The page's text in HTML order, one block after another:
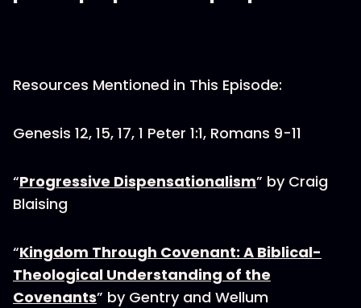
Resources Mentioned in This Episode:
Genesis 12, 15, 17, 1 Peter 1:1, Romans 9-11
“Progressive Dispensationalism” by Craig
Blaising
“Kingdom Through Covenant: A Biblical-
Theological Understanding of the
Covenants” by Gentry and Wellum